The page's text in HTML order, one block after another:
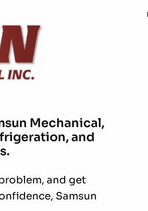
Mechanical,
and
and get
Samsun